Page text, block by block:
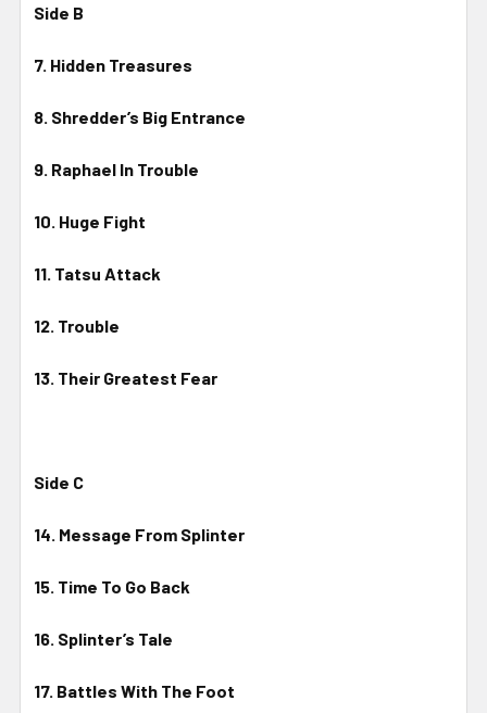
Side B
7. Hidden Treasures
8. Shredder’s Big Entrance
9. Raphael In Trouble
10. Huge Fight
11. Tatsu Attack
12. Trouble
13. Their Greatest Fear
Side C
14. Message From Splinter
15. Time To Go Back
16. Splinter’s Tale
17. Battles With The Foot